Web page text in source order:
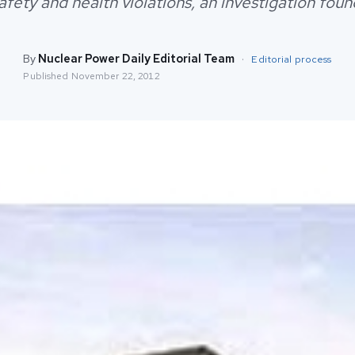
By Nuclear Power Daily Editorial Team · Editorial process
Published November 22, 2012